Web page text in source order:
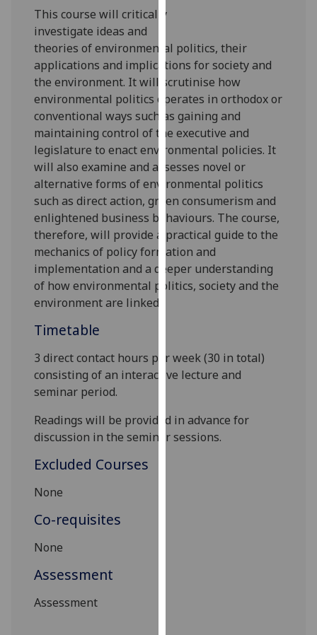
our
privacy
policy
page.
Analytics
I'm
happy
with
analytics
data
being
recorded
I do not
recorded
I’m happy to
This coursewill critically
investigate ideas and
theories ofenvironmental politics, their
applications and implications for society and
the environment. Itwill scrutinise how
environmental politicsoperates in orthodox or
conventional ways such asgaining and
maintaining control of the executive and
legislatureto enactenvironmental policies. It
willalso examine and assesses novel or
alternative forms of environmental politics
such as direct action,green consumerism and
enlightened business behaviours. The course,
therefore,will provide a practical guide to the
mechanics of policy formation and
implementation and a deeper understanding
of how environmental politics, societyand the
environmentare linked
Timetable
3 direct contact hours pe r week (30 in total)
consisting of an interactive lecture and
seminar period.
Readings will be provided in advance for
discussion in the seminar sessions.
Excluded Courses
None
Co-requisites
None
Assessment
Assessment